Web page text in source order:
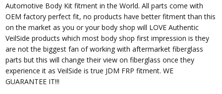
Automotive Body Kit fitment in the World. All parts come with
OEM factory perfect fit, no products have better fitment than this
on the market as you or your body shop will LOVE Authentic
VeilSide products which most body shop first impression is they
are not the biggest fan of working with aftermarket fiberglass
parts but this will change their view on fiberglass once they
experience it as VeilSide is true JDM FRP fitment. WE
GUARANTEE IT!!!